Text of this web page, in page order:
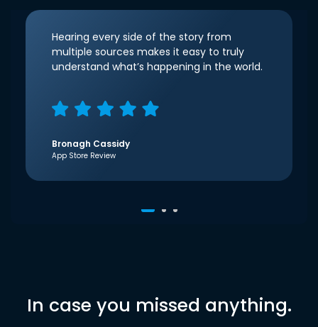
Hearing every side of the story from
multiple sources makes it easy to truly
understand what’s happening in the world.
Bronagh Cassidy
App Store Review
In case you missed anything.